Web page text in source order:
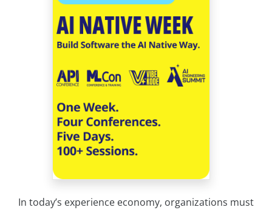
In today’s experience economy, organizations must